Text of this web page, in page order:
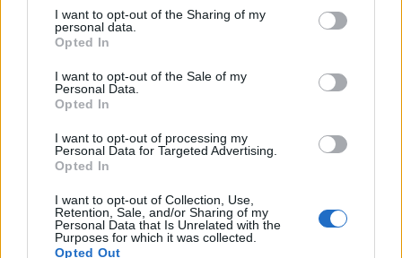
not limited to your visit or usage behaviour. You may click to
grant or deny consent to Google and its third-party tags to
use your data for below specified purposes in below Google
consent section.
I want to opt-out of the Sharing of my
personal data.
Opted In
I want to opt-out of the Sale of my
Personal Data.
Opted In
I want to opt-out of processing my
Personal Data for Targeted Advertising.
Opted In
I want to opt-out of Collection, Use,
Retention, Sale, and/or Sharing of my
Personal Data that Is Unrelated with the
Purposes for which it was collected.
Opted Out
Impresszum
Szerkesztőség:
1037 Budapest, Seregély u. 17.
Főszerkesztő: Megyeri Jonatán
További információ »